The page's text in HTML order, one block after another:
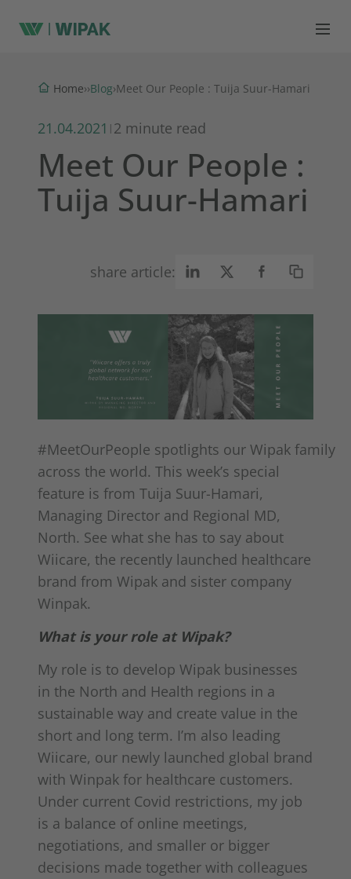
Home››Blog›Meet Our People : Tuija Suur-Hamari
21.04.2021 | 2 minute read
Meet Our People :
Tuija Suur-Hamari
share article:
#MeetOurPeople spotlights our Wipak family
across the world. This week’s special
feature is from Tuija Suur-Hamari,
Managing Director and Regional MD,
North. See what she has to say about
Wiicare, the recently launched healthcare
brand from Wipak and sister company
Winpak.
What is your role at Wipak?
My role is to develop Wipak businesses
in the North and Health regions in a
sustainable way and create value in the
short and long term. I’m also leading
Wiicare, our newly launched global brand
with Winpak for healthcare customers.
Under current Covid restrictions, my job
is a balance of online meetings,
negotiations, and smaller or bigger
decisions made together with colleagues